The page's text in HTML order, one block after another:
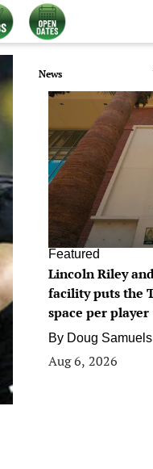
News
Featured
Lincoln Riley
facility puts the
space per player
By Doug Samuels
Aug 6, 2026